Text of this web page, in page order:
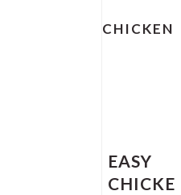
SIDEBAR
CHICKEN
EASY
CHICKE